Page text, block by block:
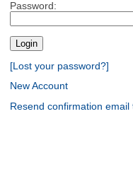
Password:
[Lost your password?]
New Account
Resend confirmation